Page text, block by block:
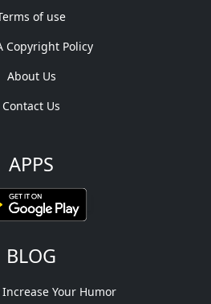
of use
Copyright Policy
About Us
Contact Us
APPS
BLOG
Your Humor